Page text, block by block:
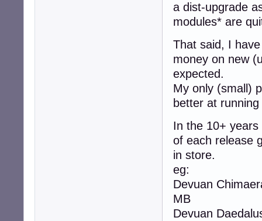
a dist-upgrade
modules* are
That said, I
money on new
expected.
My only (small)
better at
In the 10+
of each release
in store.
eg:
Devuan
MB
Devuan